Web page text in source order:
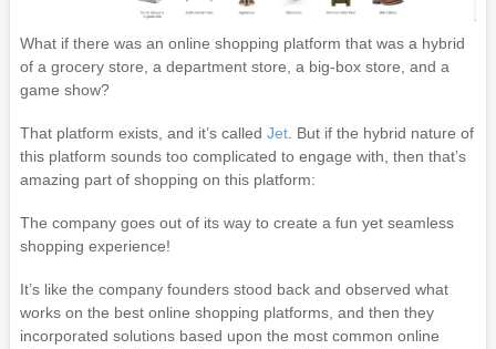
What if there was an online shopping platform that was a hybrid
of a grocery store, a department store, a big-box store, and a
game show?
That platform exists, and it’s called Jet. But if the hybrid nature of
this platform sounds too complicated to engage with, then that’s
amazing part of shopping on this platform:
The company goes out of its way to create a fun yet seamless
shopping experience!
It’s like the company founders stood back and observed what
works on the best online shopping platforms, and then they
incorporated solutions based upon the most common online